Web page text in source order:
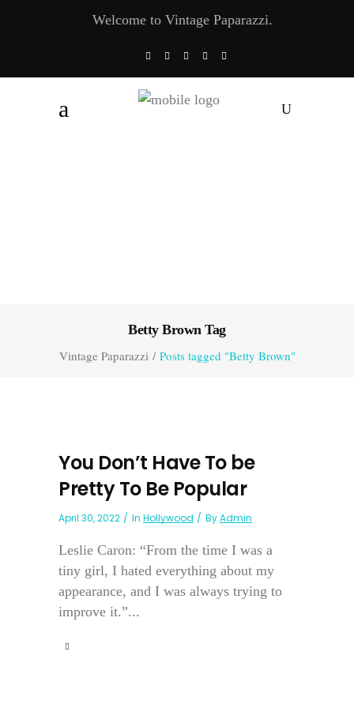
Welcome to Vintage Paparazzi.
Betty Brown Tag
Vintage Paparazzi/ Posts tagged "Betty Brown"
You Don’t Have To be
Pretty To Be Popular
April 30, 2022 In Hollywood ByAdmin
Leslie Caron: “From the time I was a
tiny girl, I hated everything about my
appearance, and I was always trying to
improve it.”...